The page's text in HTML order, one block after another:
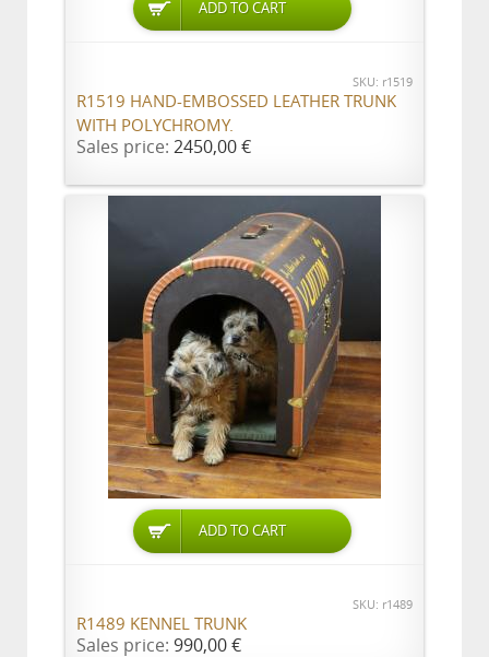
ADD TO CART
SKU: r1519
R1519 HAND-EMBOSSED LEATHER TRUNK
WITH POLYCHROMY.
Sales price: 2450,00 €
ADD TO CART
SKU: r1489
R1489 KENNEL TRUNK
Sales price: 990,00 €